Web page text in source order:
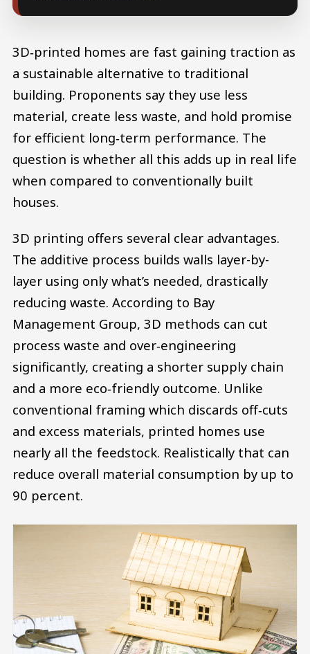
3D‑printed homes are fast gaining traction as
a sustainable alternative to traditional
building. Proponents say they use less
material, create less waste, and hold promise
for efficient long‑term performance. The
question is whether all this adds up in real life
when compared to conventionally built
houses.
3D printing offers several clear advantages.
The additive process builds walls layer-by-
layer using only what’s needed, drastically
reducing waste. According to Bay
Management Group, 3D methods can cut
process waste and over‑engineering
significantly, creating a shorter supply chain
and a more eco‑friendly outcome. Unlike
conventional framing which discards off‑cuts
and excess materials, printed homes use
nearly all the feedstock. Realistically that can
reduce overall material consumption by up to
90 percent.